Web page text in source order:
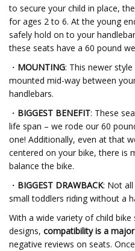
to secure your child in place,
for ages 2 to 6. At the young
safely hold on to your
these seats have a 60 pound
・ MOUNTING: This newer
mounted mid-way between
handlebars.
・ BIGGEST BENEFIT: These
life span – we rode our 60
one! Additionally, even at that
centered on your bike, there is
balance the bike.
・ BIGGEST DRAWBACK: Not
small toddlers riding without a
With a wide variety of child
designs, compatibility is a
negative reviews on seats.